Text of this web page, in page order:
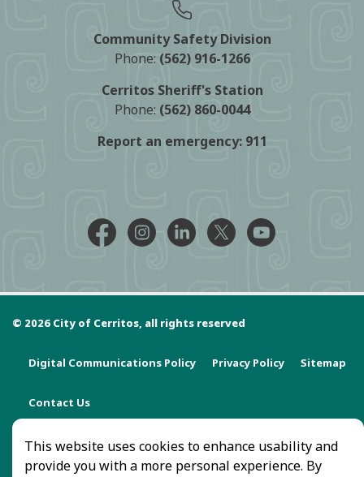
This website uses cookies to enhance usability and
provide you with a more personal experience. By
Community Safety Division
Phone: (562) 916-1266
Cerritos Sheriff's Station
Phone: (562) 860-0044
Report an emergency: 911
Facebook @CityCerritos
Instagram @city_of_cerritos
LinkedIn @cityofcerritos
X @CityCerritos
YouTube
© 2026 City of Cerritos, all rights reserved
Digital Communications Policy Privacy Policy Sitemap
Contact Us